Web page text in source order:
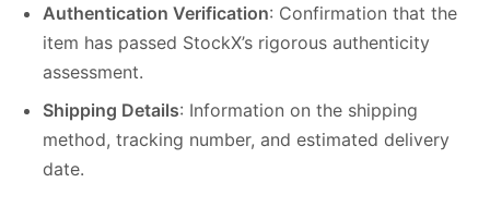
Authentication Verification: Confirmation that the
item has passed StockX’s rigorous authenticity
assessment.
Shipping Details: Information on the shipping
method, tracking number, and estimated delivery
date.